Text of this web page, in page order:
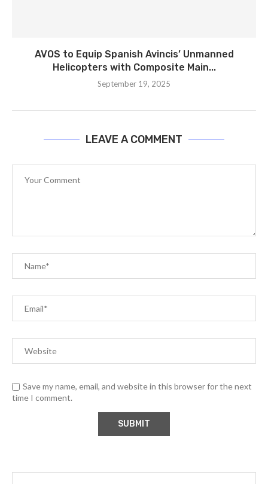
AVOS to Equip Spanish Avincis’ Unmanned
Helicopters with Composite Main...
September 19, 2025
LEAVE A COMMENT
Save my name, email, and website in this browser for the next
time I comment.